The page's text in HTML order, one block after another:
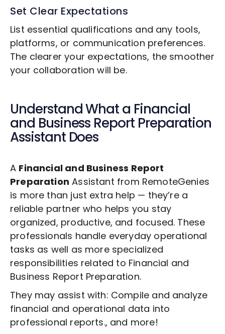
Set Clear Expectations
List essential qualifications and any tools,
platforms, or communication preferences.
The clearer your expectations, the smoother
your collaboration will be.
Understand What a Financial
and Business Report Preparation
Assistant Does
A Financial and Business Report
Preparation Assistant from RemoteGenies
is more than just extra help — they’re a
reliable partner who helps you stay
organized, productive, and focused. These
professionals handle everyday operational
tasks as well as more specialized
responsibilities related to Financial and
Business Report Preparation.
They may assist with: Compile and analyze
financial and operational data into
professional reports., and more!